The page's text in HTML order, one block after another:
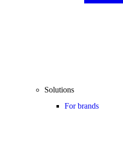
Solutions
For brands